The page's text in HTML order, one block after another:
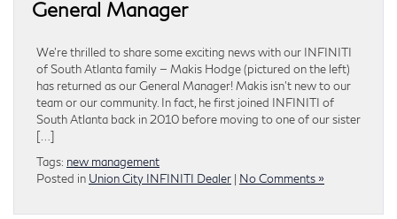
General Manager
We’re thrilled to share some exciting news with our INFINITI
of South Atlanta family — Makis Hodge (pictured on the left)
has returned as our General Manager! Makis isn’t new to our
team or our community. In fact, he first joined INFINITI of
South Atlanta back in 2010 before moving to one of our sister
[…]
Tags: new management
Posted in Union City INFINITI Dealer | No Comments »